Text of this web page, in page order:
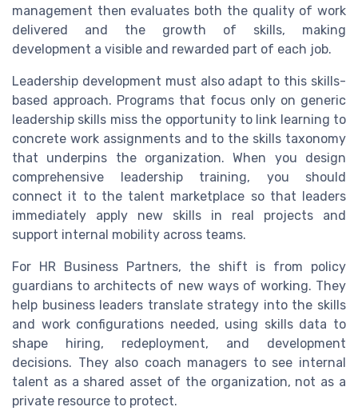
management then evaluates both the quality of work
delivered and the growth of skills, making
development a visible and rewarded part of each job.
Leadership development must also adapt to this skills-
based approach. Programs that focus only on generic
leadership skills miss the opportunity to link learning to
concrete work assignments and to the skills taxonomy
that underpins the organization. When you design
comprehensive leadership training, you should
connect it to the talent marketplace so that leaders
immediately apply new skills in real projects and
support internal mobility across teams.
For HR Business Partners, the shift is from policy
guardians to architects of new ways of working. They
help business leaders translate strategy into the skills
and work configurations needed, using skills data to
shape hiring, redeployment, and development
decisions. They also coach managers to see internal
talent as a shared asset of the organization, not as a
private resource to protect.